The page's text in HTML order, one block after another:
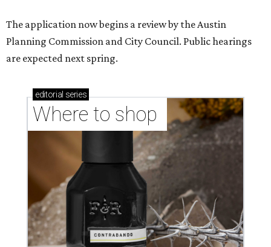
The application now begins a review by the Austin
Planning Commission and City Council. Public hearings
are expected next spring.
editorial series
Where to shop